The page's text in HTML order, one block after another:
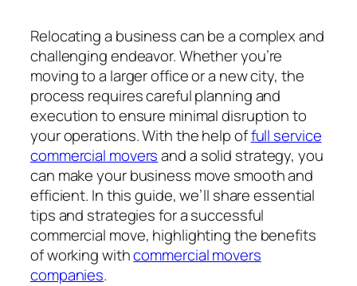
Relocating a business can be a complex and
challenging endeavor. Whether you’re
moving to a larger office or a new city, the
process requires careful planning and
execution to ensure minimal disruption to
your operations. With the help offull service
commercial moversand a solid strategy, you
can make your business move smooth and
efficient. In this guide, we’ll share essential
tips and strategies for a successful
commercial move, highlighting the benefits
of working withcommercial movers
companies.